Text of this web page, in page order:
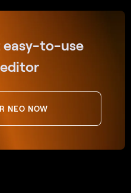
easy-to-use
NEO NOW